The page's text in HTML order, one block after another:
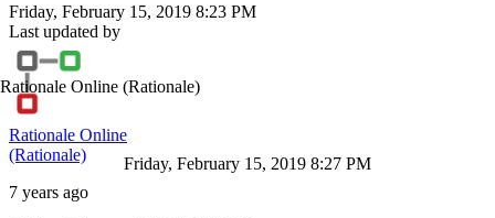
Friday, February 15, 2019 8:23 PM
Last updated by
Rationale Online (Rationale)
Rationale Online
(Rationale)
7 years ago
Friday, February 15, 2019 8:27 PM